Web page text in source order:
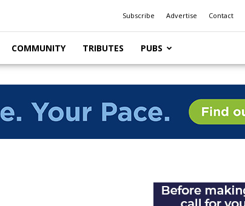
Subscribe Advertise Contact
COMMUNITY TRIBUTES PUBS